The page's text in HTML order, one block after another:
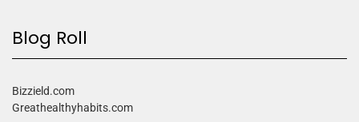
Blog Roll
Bizzield.com
Greathealthyhabits.com